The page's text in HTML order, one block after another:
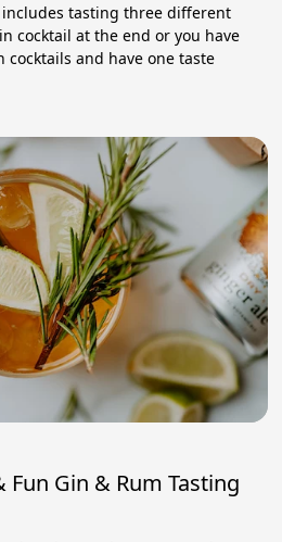
includes tasting three different
cocktail at the end or you have
and have one taste
Fun Gin & Rum Tasting